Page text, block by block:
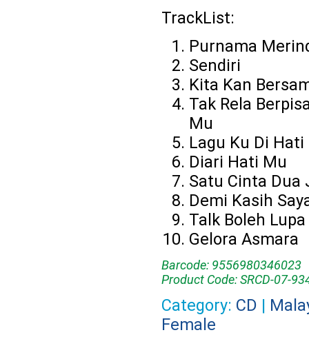
TrackList:
Purnama
Sendiri
Kita Kan
Tak Rela
Mu
Lagu Ku Di Hati
Diari Hati Mu
Satu Cinta Dua
Demi Kasih
Talk Boleh Lupa
Gelora Asmara
Barcode: 9556980346023
Product Code: SRCD-07-
Category: CD |
Female